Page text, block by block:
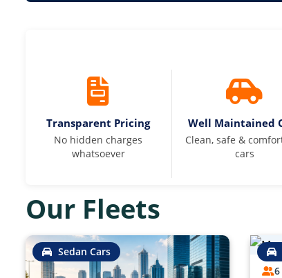
Transparent Pricing
No hidden charges
whatsoever
Well Maintained
Clean, safe &
cars
Our Fleets
Sedan Cars